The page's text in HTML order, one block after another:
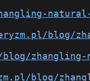
blog/
blog/
blog/